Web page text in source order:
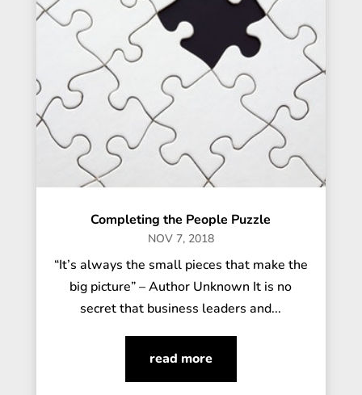
Completing the People Puzzle
NOV 7, 2018
“It’s always the small pieces that make the
big picture” – Author Unknown It is no
secret that business leaders and...
read more